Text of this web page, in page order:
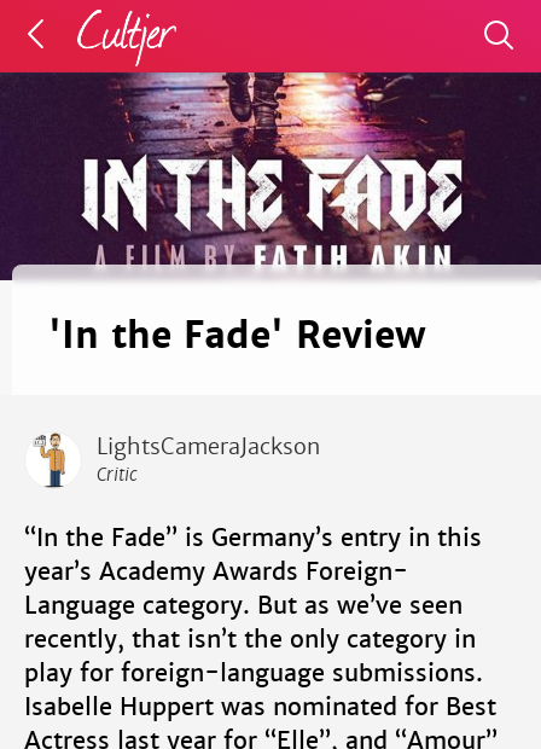
'In the Fade' Review
LightsCameraJackson
Critic
“In the Fade” is Germany’s entry in this
year’s Academy Awards Foreign-
Language category. But as we’ve seen
recently, that isn’t the only category in
play for foreign-language submissions.
Isabelle Huppert was nominated for Best
Actress last year for “Elle”, and “Amour”